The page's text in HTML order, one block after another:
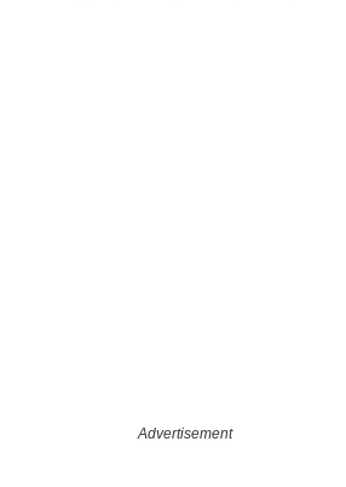
Advertisement